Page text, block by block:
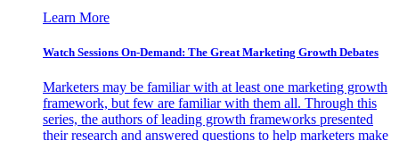
Learn More
Watch Sessions On-Demand: The Great Marketing Growth Debates
Marketers may be familiar with at least one marketing growth
framework, but few are familiar with them all. Through this
series, the authors of leading growth frameworks presented
their research and answered questions to help marketers make